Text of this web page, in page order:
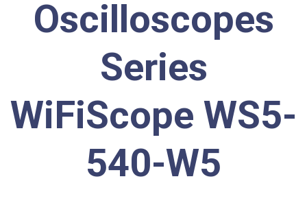
Oscilloscopes
Series
WiFiScope WS5-
540-W5